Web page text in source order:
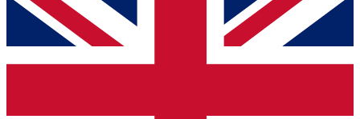
and get access. We will send a confirmation and sign you
up to our newsletter to keep you updated on all your